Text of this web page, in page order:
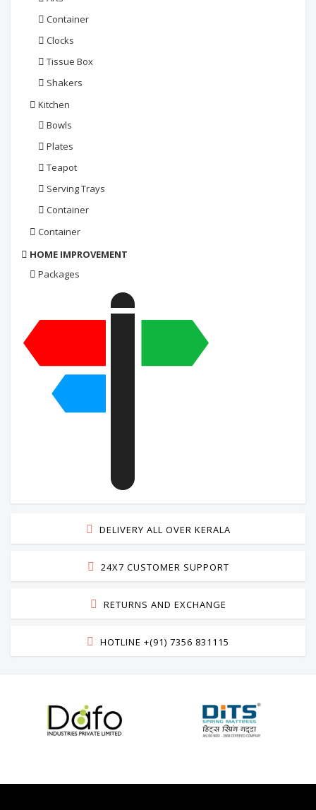
Container
Clocks
Tissue Box
Shakers
Kitchen
Bowls
Plates
Teapot
Serving Trays
Container
Container
HOME IMPROVEMENT
Packages
DELIVERY ALL OVER KERALA
24X7 CUSTOMER SUPPORT
RETURNS AND EXCHANGE
HOTLINE +(91) 7356 831115